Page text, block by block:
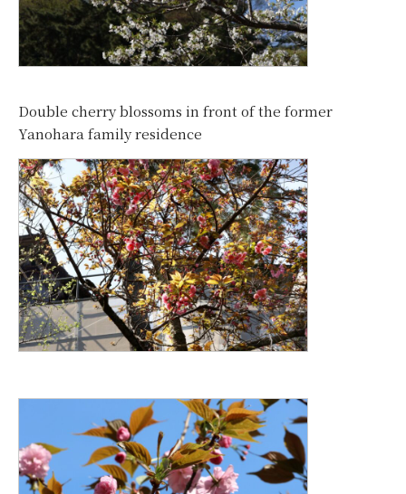
Double cherry blossoms in front of the former
Yanohara family residence